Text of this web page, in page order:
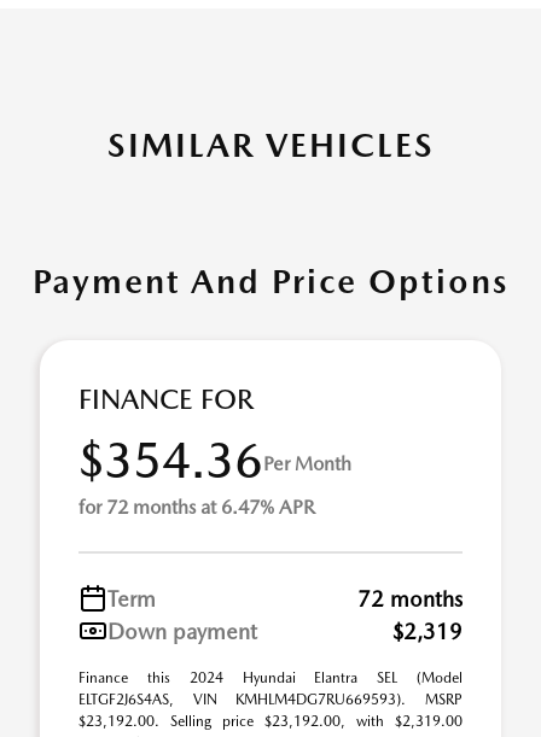
SIMILAR VEHICLES
Payment And Price Options
FINANCE FOR
$354.36 Per Month
for 72 months at 6.47% APR
Term
72 months
Down payment
$2,319
Finance this 2024 Hyundai Elantra SEL (Model
ELTGF2J6S4AS, VIN KMHLM4DG7RU669593). MSRP
$23,192.00. Selling price $23,192.00, with $2,319.00